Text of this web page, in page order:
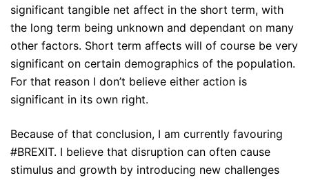
significant tangible net affect in the short term, with
the long term being unknown and dependant on many
other factors. Short term affects will of course be very
significant on certain demographics of the population.
For that reason I don’t believe either action is
significant in its own right.
Because of that conclusion, I am currently favouring
#BREXIT. I believe that disruption can often cause
stimulus and growth by introducing new challenges